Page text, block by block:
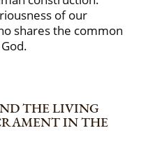
of our
shares the common
THE LIVING
IN THE